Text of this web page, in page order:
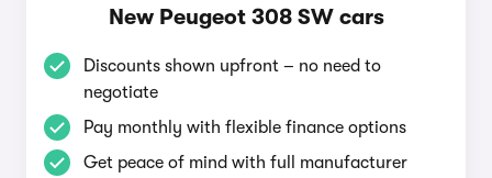
New Peugeot 308 SW cars
Discounts shown upfront – no need to
negotiate
Pay monthly with flexible finance options
Get peace of mind with full manufacturer